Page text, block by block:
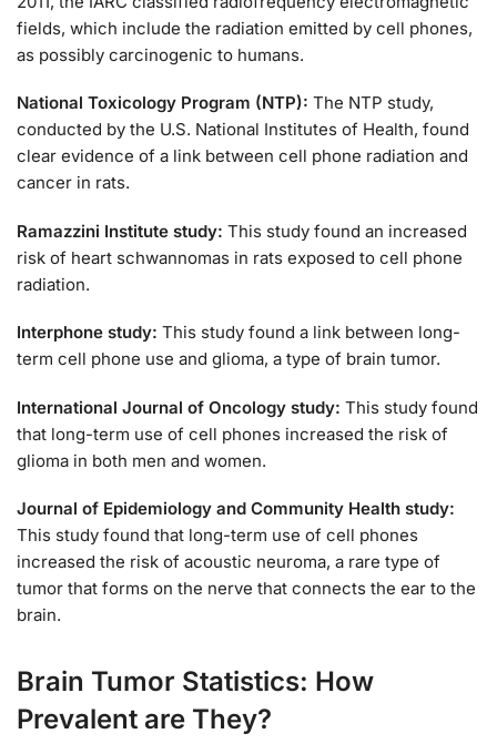
fields, which include the radiation emitted by cell phones,
as possibly carcinogenic to humans.
National Toxicology Program (NTP): The NTP study,
conducted by the U.S. National Institutes of Health, found
clear evidence of a link between cell phone radiation and
cancer in rats.
Ramazzini Institute study: This study found an increased
risk of heart schwannomas in rats exposed to cell phone
radiation.
Interphone study: This study found a link between long-
term cell phone use and glioma, a type of brain tumor.
International Journal of Oncology study: This study found
that long-term use of cell phones increased the risk of
glioma in both men and women.
Journal of Epidemiology and Community Health study:
This study found that long-term use of cell phones
increased the risk of acoustic neuroma, a rare type of
tumor that forms on the nerve that connects the ear to the
brain.
Brain Tumor Statistics: How
Prevalent are They?